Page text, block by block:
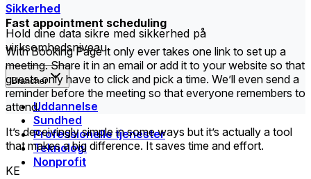
Sikkerhed
Hold dine data sikre med sikkerhed på
virksomhedsniveau.
Brancher
Uddannelse
Sundhed
Professionelle tjenester
Teknologi
Nonprofit
Fast appointment scheduling
With Booking Page it only ever takes one link to set up a
meeting. Share it in an email or add it to your website so that
guests only have to click and pick a time. We’ll even send a
reminder before the meeting so that everyone remembers to
attend.
It’s deceivingly simple in some ways but it’s actually a tool
that makes a big difference. It saves time and effort.
KE